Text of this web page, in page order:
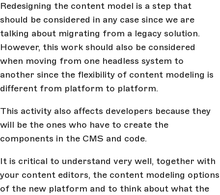
Redesigning the content model is a step that
should be considered in any case since we are
talking about migrating from a legacy solution.
However, this work should also be considered
when moving from one headless system to
another since the flexibility of content modeling is
different from platform to platform.
This activity also affects developers because they
will be the ones who have to create the
components in the CMS and code.
It is critical to understand very well, together with
your content editors, the content modeling options
of the new platform and to think about what the